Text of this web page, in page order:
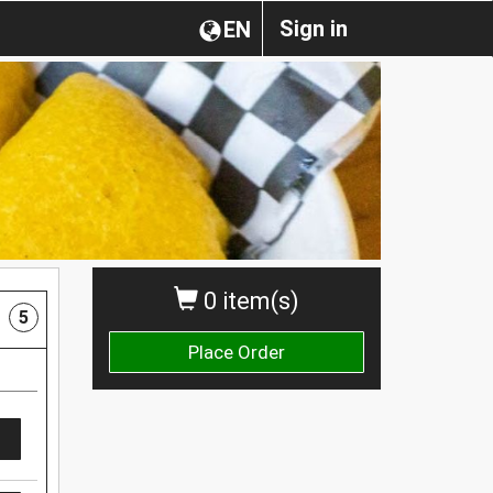
Sign in
EN
0 item(s)
Place Order
5